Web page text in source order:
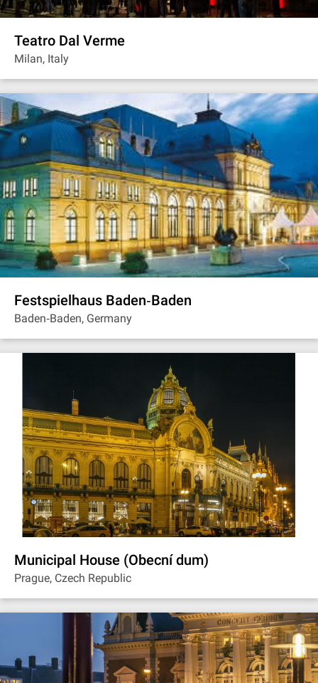
Teatro Dal Verme
Milan, Italy
Festspielhaus Baden‐Baden
Baden‐Baden, Germany
Municipal House (Obecní dum)
Prague, Czech Republic